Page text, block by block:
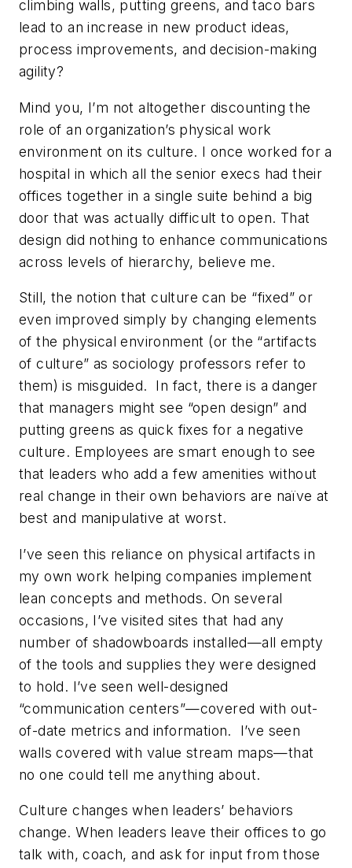
climbing walls, putting greens, and taco bars
lead to an increase in new product ideas,
process improvements, and decision-making
agility?
Mind you, I’m not altogether discounting the
role of an organization’s physical work
environment on its culture. I once worked for a
hospital in which all the senior execs had their
offices together in a single suite behind a big
door that was actually difficult to open. That
design did nothing to enhance communications
across levels of hierarchy, believe me.
Still, the notion that culture can be “fixed” or
even improved simply by changing elements
of the physical environment (or the “artifacts
of culture” as sociology professors refer to
them) is misguided. In fact, there is a danger
that managers might see “open design” and
putting greens as quick fixes for a negative
culture. Employees are smart enough to see
that leaders who add a few amenities without
real change in their own behaviors are naïve at
best and manipulative at worst.
I’ve seen this reliance on physical artifacts in
my own work helping companies implement
lean concepts and methods. On several
occasions, I’ve visited sites that had any
number of shadowboards installed—all empty
of the tools and supplies they were designed
to hold. I’ve seen well-designed
“communication centers”—covered with out-
of-date metrics and information. I’ve seen
walls covered with value stream maps—that
no one could tell me anything about.
Culture changes when leaders’ behaviors
change. When leaders leave their offices to go
talk with, coach, and ask for input from those